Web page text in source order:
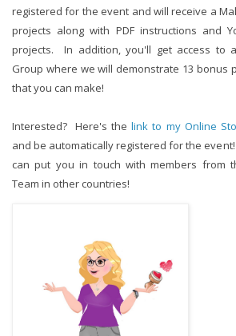
registered for the event and will receive a
projects along with PDF instructions and
projects. In addition, you'll get access to
Group where we will demonstrate 13 bonus
that you can make!
Interested? Here's thelink to my Online
and be automatically registered for the
can put you in touch with members from
Team in other countries!